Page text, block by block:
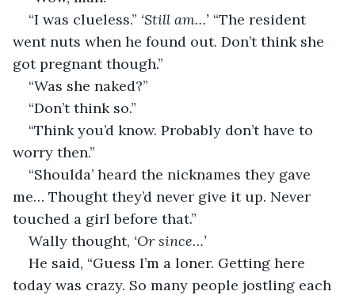
“I was clueless.” ‘Still am…’ “The resident
went nuts when he found out. Don’t think she
got pregnant though.”
“Was she naked?”
“Don’t think so.”
“Think you’d know. Probably don’t have to
worry then.”
“Shoulda’ heard the nicknames they gave
me… Thought they’d never give it up. Never
touched a girl before that.”
Wally thought, ‘Or since…’
He said, “Guess I’m a loner. Getting here
today was crazy. So many people jostling each